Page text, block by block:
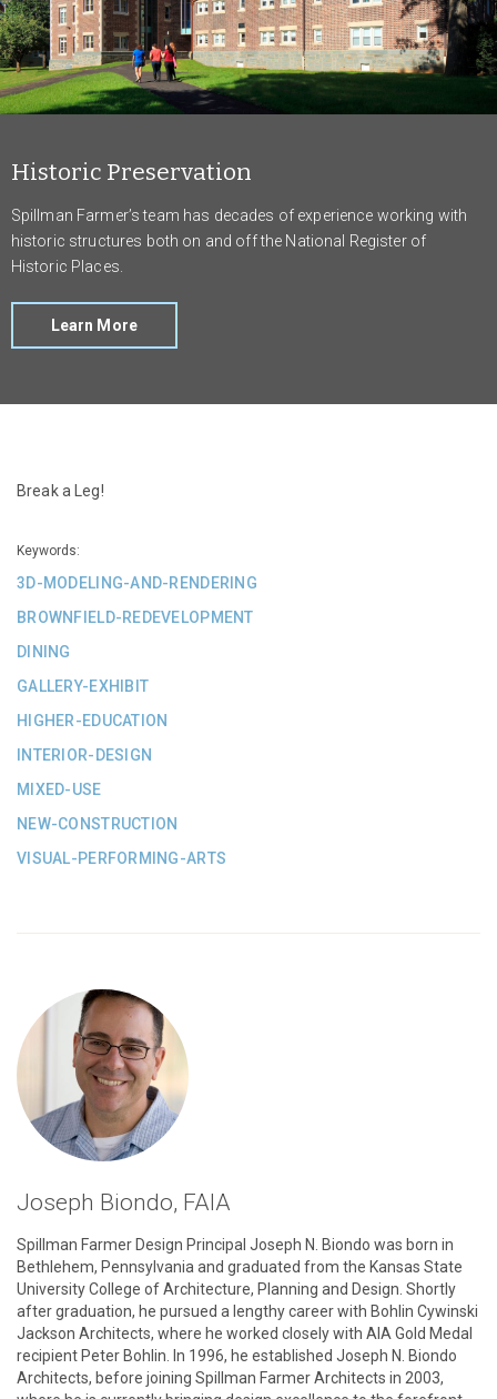
Historic Preservation
Spillman Farmer’s team has decades of experience working with
historic structures both on and off the National Register of
Historic Places.
Learn More
Break a Leg!
Keywords:
3D-MODELING-AND-RENDERING
BROWNFIELD-REDEVELOPMENT
DINING
GALLERY-EXHIBIT
HIGHER-EDUCATION
INTERIOR-DESIGN
MIXED-USE
NEW-CONSTRUCTION
VISUAL-PERFORMING-ARTS
Prague
Quadrennial’s
Articles
Joseph Biondo, FAIA
Spillman Farmer Design Principal Joseph N. Biondo was born in
Bethlehem, Pennsylvania and graduated from the Kansas State
University College of Architecture, Planning and Design. Shortly
after graduation, he pursued a lengthy career with Bohlin Cywinski
Jackson Architects, where he worked closely with AIA Gold Medal
recipient Peter Bohlin. In 1996, he established Joseph N. Biondo
Architects, before joining Spillman Farmer Architects in 2003,